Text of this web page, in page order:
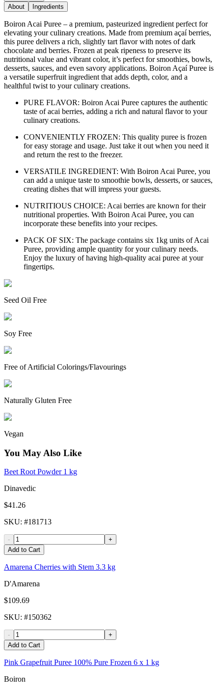
About
Ingredients
Boiron Acai Puree – a premium, pasteurized ingredient perfect for
elevating your culinary creations. Made from premium açaí berries,
this puree delivers a rich, slightly tart flavor with notes of dark
chocolate and berries. Frozen at peak ripeness to preserve its
nutritional value and vibrant color, it’s perfect for smoothies, bowls,
desserts, sauces, and even savory applications. Boiron Açaí Puree is
a versatile superfruit ingredient that adds depth, color, and a
healthful twist to your culinary creations.
PURE FLAVOR: Boiron Acai Puree captures the authentic
taste of acai berries, adding a rich and natural flavor to your
culinary creations.
CONVENIENTLY FROZEN: This quality puree is frozen
for easy storage and usage. Just take it out when you need it
and return the rest to the freezer.
VERSATILE INGREDIENT: With Boiron Acai Puree, you
can add a unique taste to smoothie bowls, desserts, or sauces,
creating dishes that will impress your guests.
NUTRITIOUS CHOICE: Acai berries are known for their
nutritional properties. With Boiron Acai Puree, you can
incorporate these benefits into your recipes.
PACK OF SIX: The package contains six 1kg units of Acai
Puree, providing ample quantity for your culinary needs.
Enjoy the luxury of having high-quality acai puree at your
fingertips.
Seed Oil Free
Soy Free
Free of Artificial Colorings/Flavourings
Naturally Gluten Free
Vegan
You May Also Like
Beet Root Powder 1 kg
Dinavedic
$41.26
SKU: #181713
-
+
Add to Cart
Amarena Cherries with Stem 3.3 kg
D'Amarena
$109.69
SKU: #150362
-
+
Add to Cart
Pink Grapefruit Puree 100% Pure Frozen 6 x 1 kg
Boiron